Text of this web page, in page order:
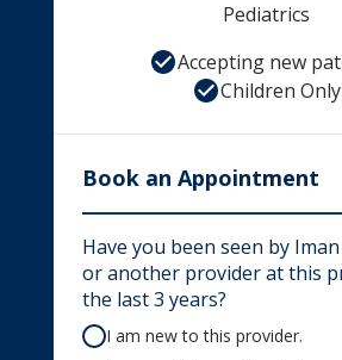
Pediatrics
Accepting new
Children Only
Book an Appointment
Have you been seen by
or another provider at this
the last 3 years?
I am new to this provider.